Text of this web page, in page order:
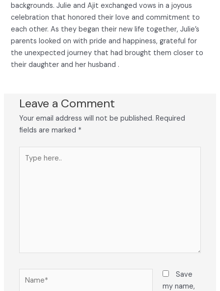
backgrounds. Julie and Ajit exchanged vows in a joyous
celebration that honored their love and commitment to
each other. As they began their new life together, Julie’s
parents looked on with pride and happiness, grateful for
the unexpected journey that had brought them closer to
their daughter and her husband .
Leave a Comment
Your email address will not be published. Required
fields are marked *
here..
Save
my name,